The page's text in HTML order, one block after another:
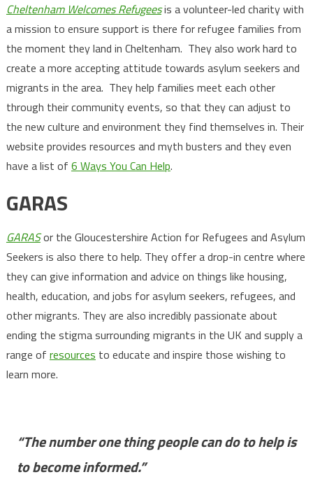
Cheltenham Welcomes Refugeesis a volunteer-led charity with
a mission to ensure support is there for refugee families from
the moment they land in Cheltenham. They also work hard to
create a more accepting attitude towards asylum seekers and
migrants in the area. They help families meet each other
through their community events, so that they can adjust to
the new culture and environment they find themselves in. Their
website provides resources and myth busters and they even
have a list of 6 Ways You Can Help.
GARAS
GARASor the Gloucestershire Action for Refugees and Asylum
Seekers is also there to help. They offer a drop-in centre where
they can give information and advice on things like housing,
health, education, and jobs for asylum seekers, refugees, and
other migrants. They are also incredibly passionate about
ending the stigma surrounding migrants in the UK and supply a
range of resources to educate and inspire those wishing to
learn more.
“The number one thing people can do to help is
to become informed.”